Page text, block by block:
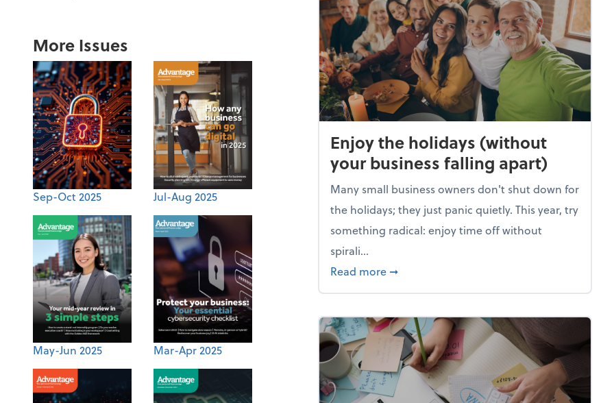
More Issues
Sep-Oct 2025 Jul-Aug 2025
May-Jun 2025 Mar-Apr 2025
Enjoy the holidays (without
your business falling apart)
Many small business owners don't shut down for
the holidays; they just panic quietly. This year, try
something radical: enjoy time off without
spirali...
Read more about Enjoy the holidays (without your
➞